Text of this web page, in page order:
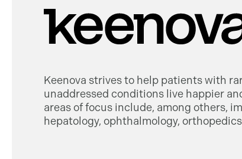
Keenova strives to help patients with
unaddressed conditions live happier
areas of focus include, among others,
hepatology, ophthalmology,